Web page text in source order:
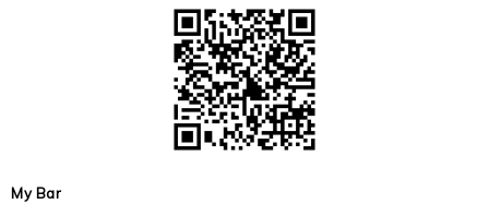
My Bar